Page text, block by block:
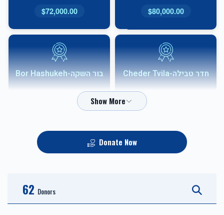
$80,000.00
$72,000.00
חדר טבילה-Cheder Tvila בור השקה-Bor Hashukeh
$54,000.00
Donate Now
62 Donors